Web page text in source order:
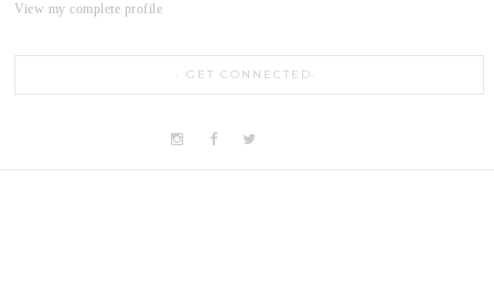
View my complete profile
GET CONNECTED